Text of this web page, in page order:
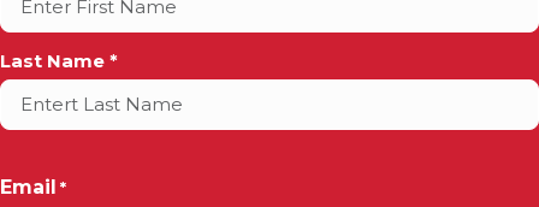
Last Name *
Email *